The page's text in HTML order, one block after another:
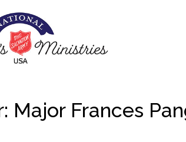
Major Frances